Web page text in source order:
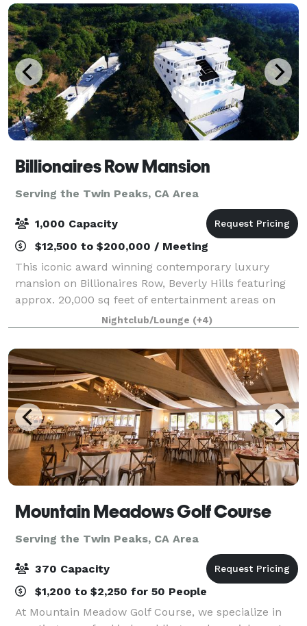
Billionaires Row Mansion
Serving the Twin Peaks, CA Area
1,000 Capacity
$12,500 to $200,000 / Meeting
This iconic award winning contemporary luxury
mansion on Billionaires Row, Beverly Hills featuring
approx. 20,000 sq feet of entertainment areas on
four acres of land with an architecturally significant
1/4 mile private gated driveway, brea
Nightclub/Lounge (+4)
Mountain Meadows Golf Course
Serving the Twin Peaks, CA Area
370 Capacity
$1,200 to $2,250 for 50 People
At Mountain Meadow Golf Course, we specialize in